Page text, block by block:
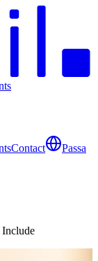
Contact
Passa